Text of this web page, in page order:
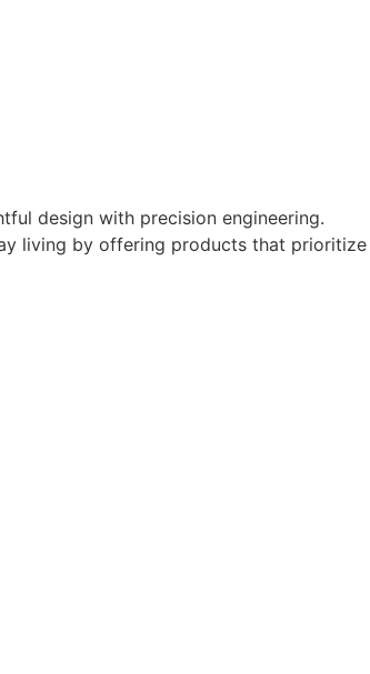
design with precision engineering.
living by offering products that prioritize